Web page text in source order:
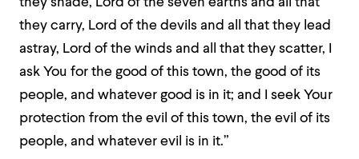
they carry, Lord of the devils and all that they lead
astray, Lord of the winds and all that they scatter, I
ask You for the good of this town, the good of its
people, and whatever good is in it; and I seek Your
protection from the evil of this town, the evil of its
people, and whatever evil is in it.”